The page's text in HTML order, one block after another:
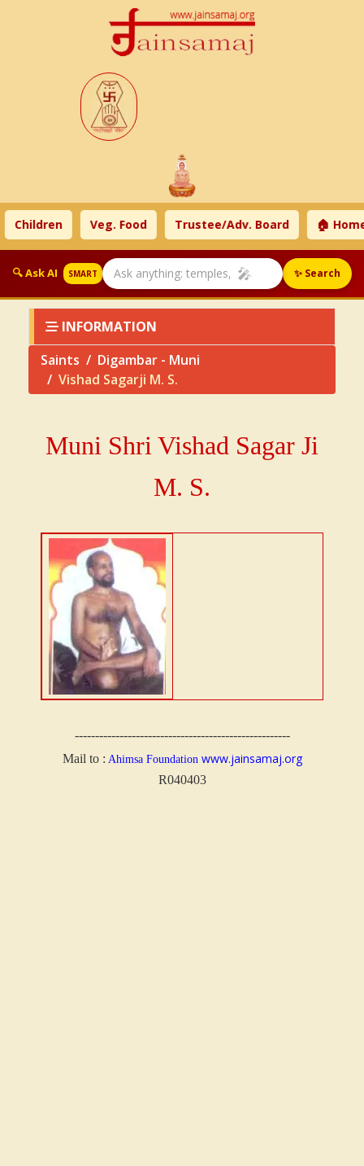
Veg. Food Trustee/Adv. Board 🏠 Home
🔍 Ask AI SMART 🎤 ✨ Search
INFORMATION
Saints
Digambar - Muni
Vishad Sagarji M. S.
Muni Shri Vishad Sagar Ji
M. S.
-----------------------------------------------------
Mail to : Ahimsa Foundation www.jainsamaj.org
R040403